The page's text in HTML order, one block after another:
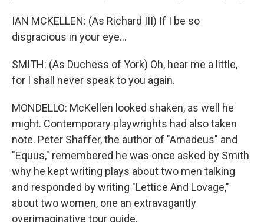
IAN MCKELLEN: (As Richard III) If I be so
disgracious in your eye...
SMITH: (As Duchess of York) Oh, hear me a little,
for I shall never speak to you again.
MONDELLO: McKellen looked shaken, as well he
might. Contemporary playwrights had also taken
note. Peter Shaffer, the author of "Amadeus" and
"Equus," remembered he was once asked by Smith
why he kept writing plays about two men talking
and responded by writing "Lettice And Lovage,"
about two women, one an extravagantly
overimaginative tour guide.